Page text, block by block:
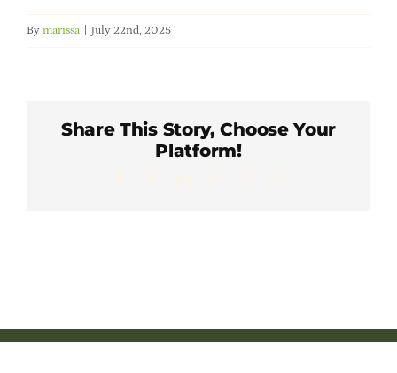
Member Directory
Online Payment Portal
By marissa July 22nd, 2025
Share This Story, Choose Your
Platform!